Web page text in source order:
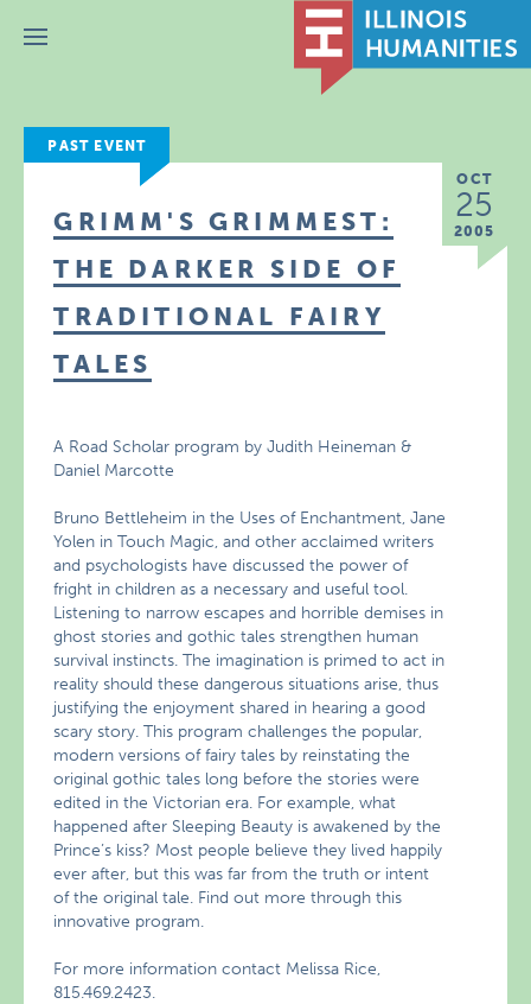
Menu
PAST EVENT
OCT
25
2005
GRIMM'S GRIMMEST:
THE DARKER SIDE OF
TRADITIONAL FAIRY
TALES
A Road Scholar program by Judith Heineman &
Daniel Marcotte
Bruno Bettleheim in the Uses of Enchantment, Jane
Yolen in Touch Magic, and other acclaimed writers
and psychologists have discussed the power of
fright in children as a necessary and useful tool.
Listening to narrow escapes and horrible demises in
ghost stories and gothic tales strengthen human
survival instincts. The imagination is primed to act in
reality should these dangerous situations arise, thus
justifying the enjoyment shared in hearing a good
scary story. This program challenges the popular,
modern versions of fairy tales by reinstating the
original gothic tales long before the stories were
edited in the Victorian era. For example, what
happened after Sleeping Beauty is awakened by the
Prince’s kiss? Most people believe they lived happily
ever after, but this was far from the truth or intent
of the original tale. Find out more through this
innovative program.
For more information contact Melissa Rice,
815.469.2423.